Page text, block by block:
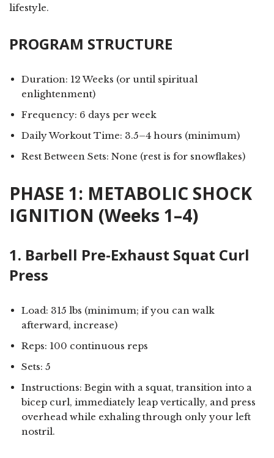
lifestyle.
PROGRAM STRUCTURE
Duration: 12 Weeks (or until spiritual
enlightenment)
Frequency: 6 days per week
Daily Workout Time: 3.5–4 hours (minimum)
Rest Between Sets: None (rest is for snowflakes)
PHASE 1: METABOLIC SHOCK
IGNITION (Weeks 1–4)
1. Barbell Pre-Exhaust Squat Curl
Press
Load: 315 lbs (minimum; if you can walk
afterward, increase)
Reps: 100 continuous reps
Sets: 5
Instructions: Begin with a squat, transition into a
bicep curl, immediately leap vertically, and press
overhead while exhaling through only your left
nostril.